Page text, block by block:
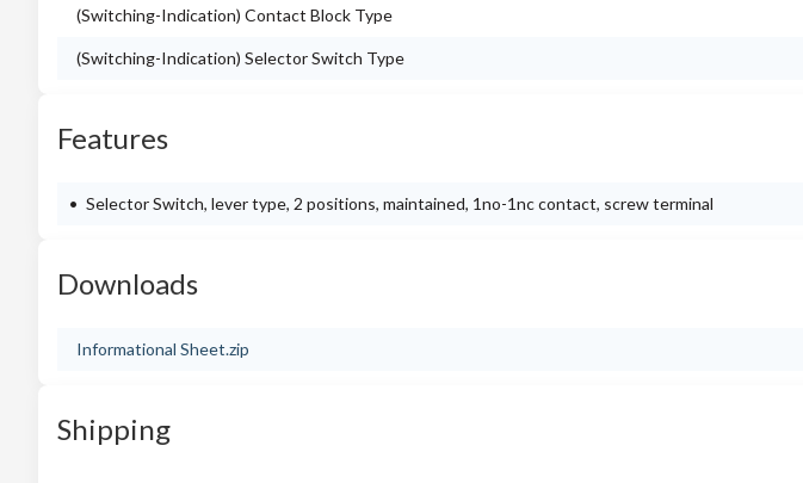
(Switching-Indication) Contact Block Type
(Switching-Indication) Selector Switch Type
Features
Selector Switch, lever type, 2 positions, maintained, 1no-1nc contact, screw terminal
Downloads
Informational Sheet.zip
Shipping